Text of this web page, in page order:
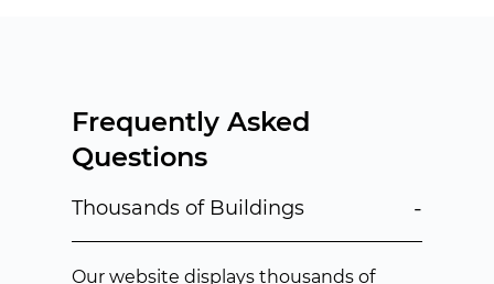
Frequently Asked
Questions
Thousands of Buildings -
Our website displays thousands of